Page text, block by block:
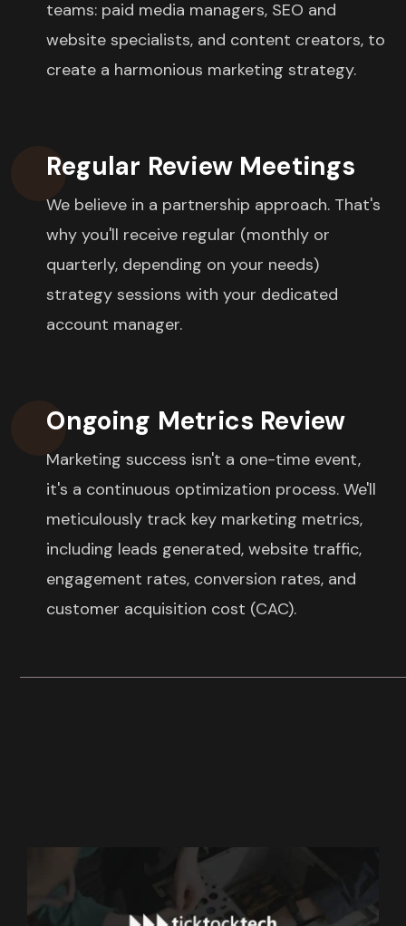
teams: paid media managers, SEO and
website specialists, and content creators, to
create a harmonious marketing strategy.
Regular Review Meetings
We believe in a partnership approach. That's
why you'll receive regular (monthly or
quarterly, depending on your needs)
strategy sessions with your dedicated
account manager.
Ongoing Metrics Review
Marketing success isn't a one-time event,
it's a continuous optimization process. We'll
meticulously track key marketing metrics,
including leads generated, website traffic,
engagement rates, conversion rates, and
customer acquisition cost (CAC).